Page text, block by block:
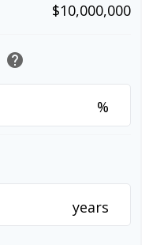
$10,000,000
help
%
years